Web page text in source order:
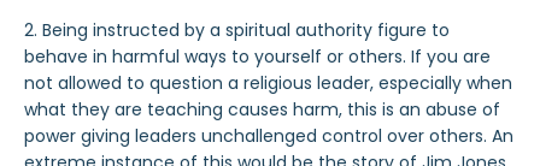
2. Being instructed by a spiritual authority figure to
behave in harmful ways to yourself or others. If you are
not allowed to question a religious leader, especially when
what they are teaching causes harm, this is an abuse of
power giving leaders unchallenged control over others. An